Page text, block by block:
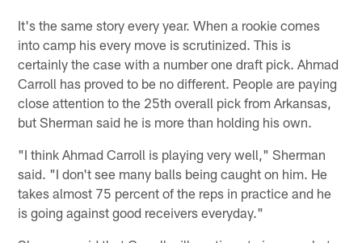
It's the same story every year. When a rookie comes
into camp his every move is scrutinized. This is
certainly the case with a number one draft pick. Ahmad
Carroll has proved to be no different. People are paying
close attention to the 25th overall pick from Arkansas,
but Sherman said he is more than holding his own.
"I think Ahmad Carroll is playing very well," Sherman
said. "I don't see many balls being caught on him. He
takes almost 75 percent of the reps in practice and he
is going against good receivers everyday."